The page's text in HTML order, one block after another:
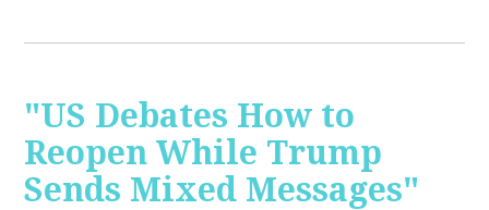
"US Debates How to
Reopen While Trump
Sends Mixed Messages"